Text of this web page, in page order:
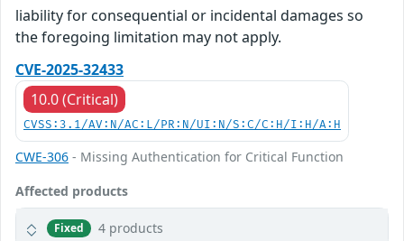
liability for consequential or incidental damages so
the foregoing limitation may not apply.
CVE-2025-32433
10.0 (Critical)
CVSS:3.1/AV:N/AC:L/PR:N/UI:N/S:C/C:H/I:H/A:H
CWE-306 - Missing Authentication for Critical Function
Affected products
Fixed 4 products